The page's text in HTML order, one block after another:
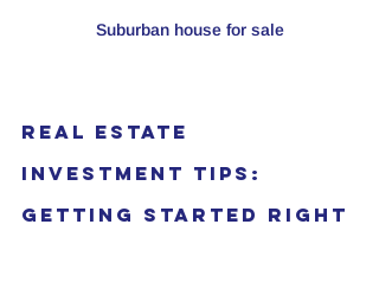
Suburban house for sale
Real Estate
Investment Tips:
Getting Started Right